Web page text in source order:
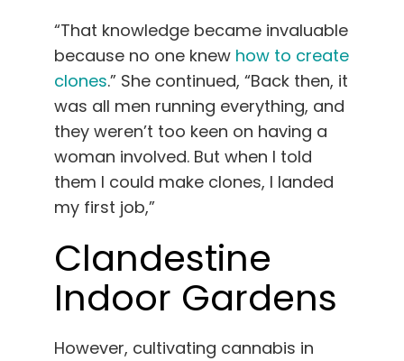
“That knowledge became invaluable
because no one knew how to create
clones.” She continued, “Back then, it
was all men running everything, and
they weren’t too keen on having a
woman involved. But when I told
them I could make clones, I landed
my first job,”
Clandestine
Indoor Gardens
However, cultivating cannabis in